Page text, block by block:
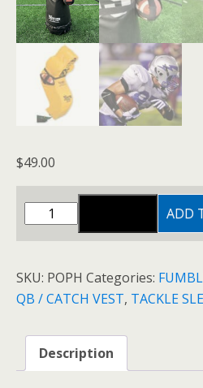
$49.00
FOOTBALL
ADD
SKU: POPH Categories:
QB / CATCH VEST, TACKLE
Description